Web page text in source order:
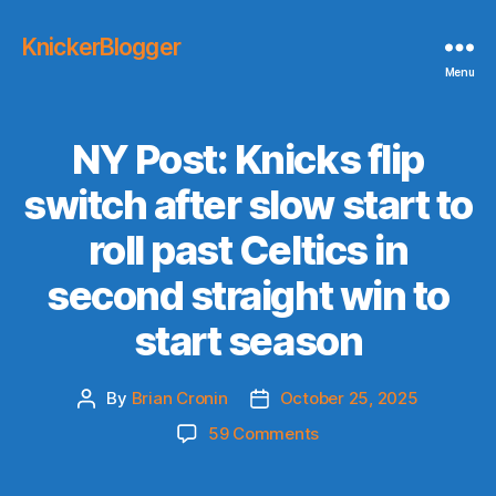
KnickerBlogger
Menu
NY Post: Knicks flip
switch after slow start to
roll past Celtics in
second straight win to
start season
Post
By Brian Cronin
PostOctober 25, 2025
59 Commentson